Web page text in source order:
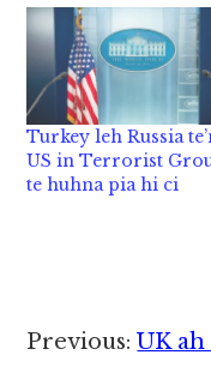
vanzuakna sumbuk
inn akigawm in 140
bang kanggawp cih
Agencies News pan
kizasawn hi. Hizah
akatgawp hangin asi
kuamah omlo
a, ahi zongin mi 5
Turkey leh Russia
US in Terrorist
te huhna pia hi ci
Reader
Previous:UK